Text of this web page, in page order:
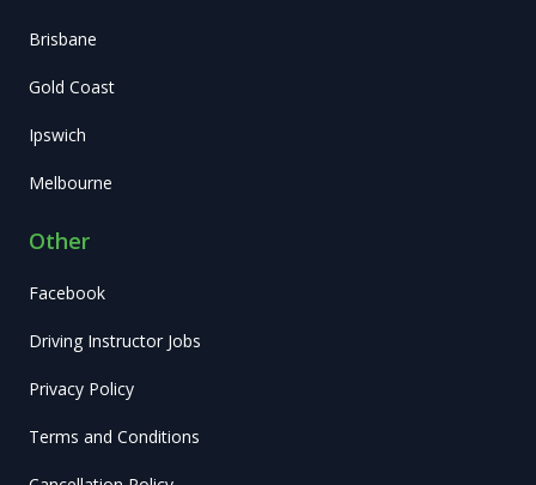
Brisbane
Gold Coast
Ipswich
Melbourne
Other
Facebook
Driving Instructor Jobs
Privacy Policy
Terms and Conditions